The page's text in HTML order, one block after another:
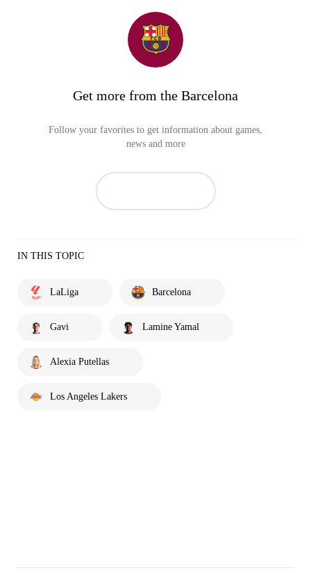
Get more from the Barcelona
Follow your favorites to get information about games,
news and more
IN THIS TOPIC
LaLiga Barcelona
Gavi Lamine Yamal
Alexia Putellas
Los Angeles Lakers